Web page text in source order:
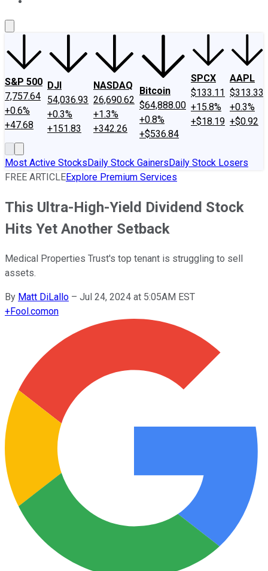
S&P 500
7,757.64
+0.6%
+47.68
DJI
54,036.93
+0.3%
+151.83
NASDAQ
26,690.62
+1.3%
+342.26
Bitcoin
$64,888.00
+0.8%
+$536.84
SPCX
$133.11
+15.8%
+$18.19
AAPL
$313.33
+0.3%
+$0.92
Most Active StocksDaily Stock GainersDaily Stock Losers
FREE ARTICLEExplore Premium Services
This Ultra-High-Yield Dividend Stock
Hits Yet Another Setback
Medical Properties Trust's top tenant is struggling to sell
assets.
By Matt DiLallo – Jul 24, 2024 at 5:05AM EST
+Fool.comon